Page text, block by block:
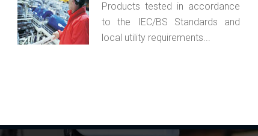
Products tested in accordance
to the IEC/BS Standards and
local utility requirements...